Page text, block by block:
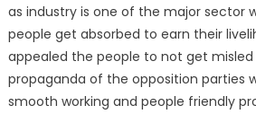
as industry is one of the major sector
people get absorbed to earn their
appealed the people to not get
propaganda of the opposition parties
smooth working and people friendly